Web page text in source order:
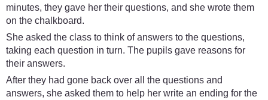
minutes, they gave her their questions, and she wrote them
on the chalkboard.
She asked the class to think of answers to the questions,
taking each question in turn. The pupils gave reasons for
their answers.
After they had gone back over all the questions and
answers, she asked them to help her write an ending for the